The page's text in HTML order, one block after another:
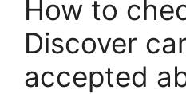
How to
Discover
accepted